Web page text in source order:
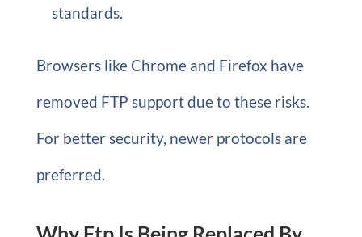
standards.
Browsers like Chrome and Firefox have
removed FTP support due to these risks.
For better security, newer protocols are
preferred.